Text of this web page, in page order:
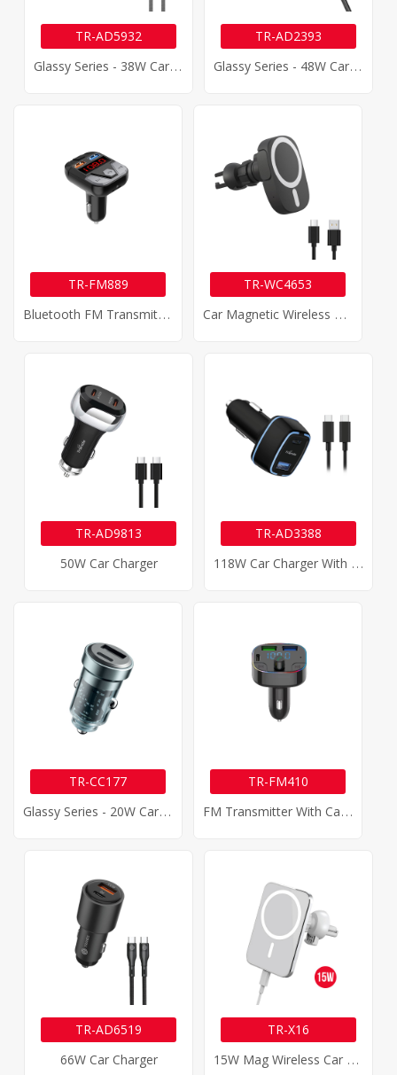
TR-AD5932
G
Lassy Series - 38W Car Charger
TR-AD2393
G
Lassy Series - 48W Car Charger
TR-FM889
B
Luetooth FM Transmitter Car Charger
TR-WC4653
C
Ar Magnetic Wireless Charger
TR-AD9813
50W Car Charger
TR-AD3388
1
18W Car Charger With 100W Type-C Cable
TR-CC177
G
Lassy Series - 20W Car Charger
TR-FM410
F
M Transmitter With Car Charger
TR-AD6519
66W Car Charger
TR-X16
1
5W Mag Wireless Car Charger